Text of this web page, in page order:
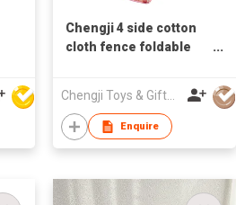
Chengji 4 side cotton
cloth fence foldable
infant gym baby activity
playmat gym baby play
mat
Chengji Toys & Gifts Company Limited
Enquire